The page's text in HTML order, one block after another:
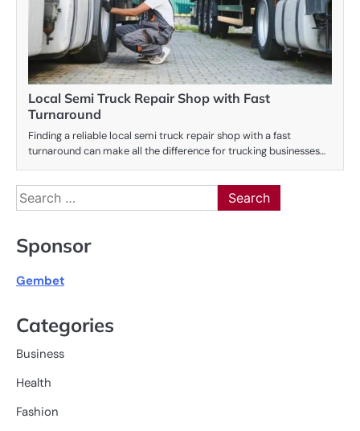
Local Semi Truck Repair Shop with Fast
Turnaround
Finding a reliable local semi truck repair shop with a fast
turnaround can make all the difference for trucking businesses…
Search
for:
Sponsor
Gembet
Categories
Business
Health
Fashion